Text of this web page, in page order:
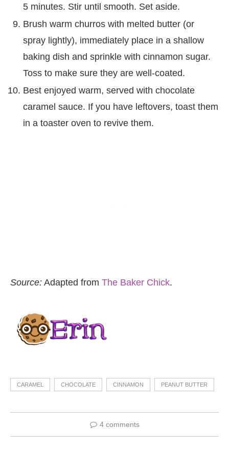
5 minutes. Stir until smooth. Set aside.
Brush warm churros with melted butter (or
spray lightly), immediately place in a shallow
baking dish and sprinkle with cinnamon sugar.
Toss to make sure they are well-coated.
Best enjoyed warm, served with chocolate
caramel sauce. If you have leftovers, toast them
in a toaster oven to revive them.
Source: Adapted from The Baker Chick.
CARAMEL CHOCOLATE CINNAMON PEANUT BUTTER
4 comments